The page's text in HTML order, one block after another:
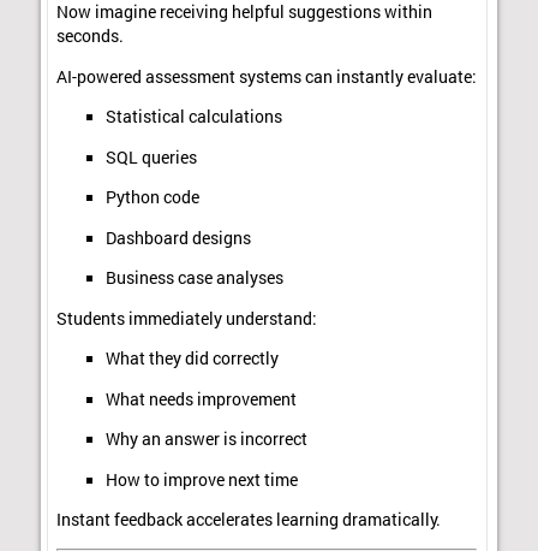
Now imagine receiving helpful suggestions within
seconds.
AI-powered assessment systems can instantly evaluate:
Statistical calculations
SQL queries
Python code
Dashboard designs
Business case analyses
Students immediately understand:
What they did correctly
What needs improvement
Why an answer is incorrect
How to improve next time
Instant feedback accelerates learning dramatically.